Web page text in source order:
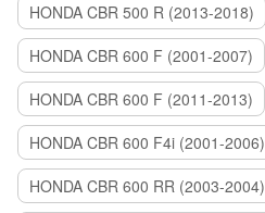
HONDA CBR 500 R (2013-2018)
HONDA CBR 600 F (2001-2007)
HONDA CBR 600 F (2011-2013)
HONDA CBR 600 F4i (2001-2006)
HONDA CBR 600 RR (2003-2004)